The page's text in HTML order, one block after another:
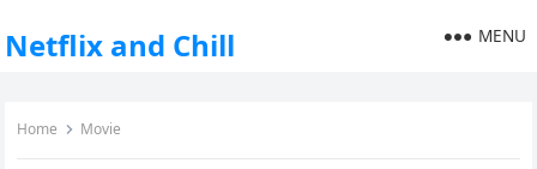
Netflix and Chill MENU
Home Movie